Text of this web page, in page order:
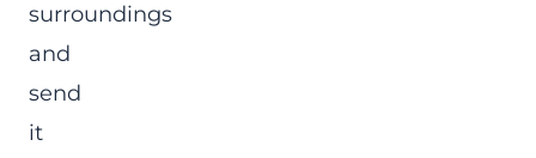
surroundings
and
send
it